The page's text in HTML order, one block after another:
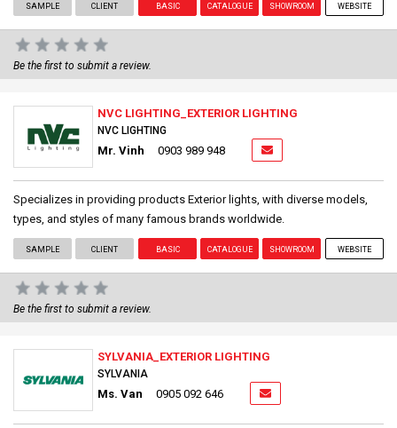
SAMPLE CLIENT BASIC CATALOGUE SHOWROOM WEBSITE
Be the first to submit a review.
NVC LIGHTING_EXTERIOR LIGHTING
NVC LIGHTING
Mr. Vinh 0903 989 948
Specializes in providing products Exterior lights, with diverse models,
types, and styles of many famous brands worldwide.
SAMPLE CLIENT BASIC CATALOGUE SHOWROOM WEBSITE
Be the first to submit a review.
SYLVANIA_EXTERIOR LIGHTING
SYLVANIA
Ms. Van 0905 092 646